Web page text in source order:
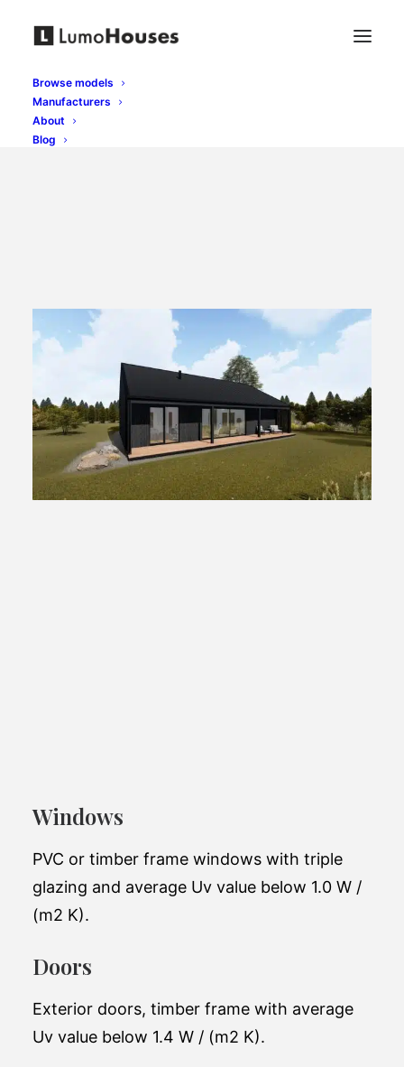
Browse models
Manufacturers
About
Blog
Perfect for a young family of 4-5 people.
The project successfully balances space,
functionality and top engineering solutions.
Total living space:
Exterior
bathrooms:
Windows
PVC or timber frame windows with triple
glazing and average Uv value below 1.0 W /
(m2 K).
Doors
Exterior doors, timber frame with average
Uv value below 1.4 W / (m2 K).